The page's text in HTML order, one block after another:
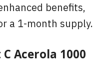
benefits,
a 1-month supply.
Acerola 1000